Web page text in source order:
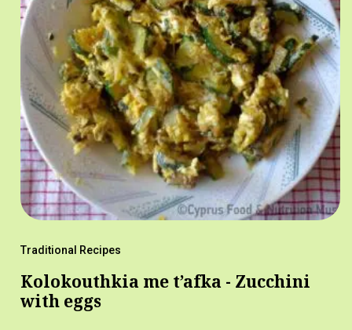
Traditional Recipes
Kolokouthkia me t’afka - Zucchini
with eggs